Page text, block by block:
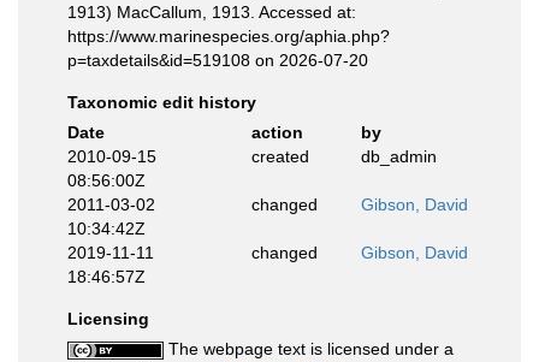
1913) MacCallum, 1913. Accessed at:
https://www.marinespecies.org/aphia.php?
p=taxdetails&id=519108 on 2026-07-20
Taxonomic edit history
Date
action
by
2010-09-15
08:56:00Z
created db_admin
2011-03-02
10:34:42Z
changed Gibson, David
2019-11-11
18:46:57Z
changed Gibson, David
Licensing
The webpage text is licensed under a